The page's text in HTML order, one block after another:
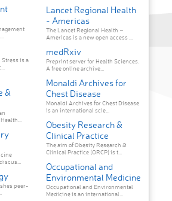
Stress is a
&
peer-
Lancet Regional Health
- Americas
The Lancet Regional Health –
Americas is a new open access ...
medRxiv
Preprint server for Health Sciences.
A free online archive...
Monaldi Archives for
Chest Disease
Monaldi Archives for Chest Disease
is an international scie...
Obesity Research &
Clinical Practice
The aim of Obesity Research &
Clinical Practice (ORCP) is t...
Occupational and
Environmental Medicine
Occupational and Environmental
Medicine is an international...